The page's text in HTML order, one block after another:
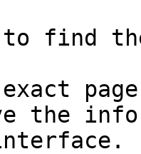
to find
the